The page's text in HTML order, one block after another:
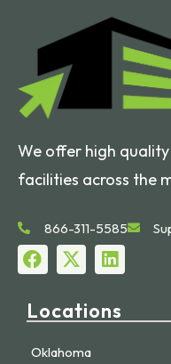
We offer high
facilities across the
866-311-5585
Locations
Oklahoma